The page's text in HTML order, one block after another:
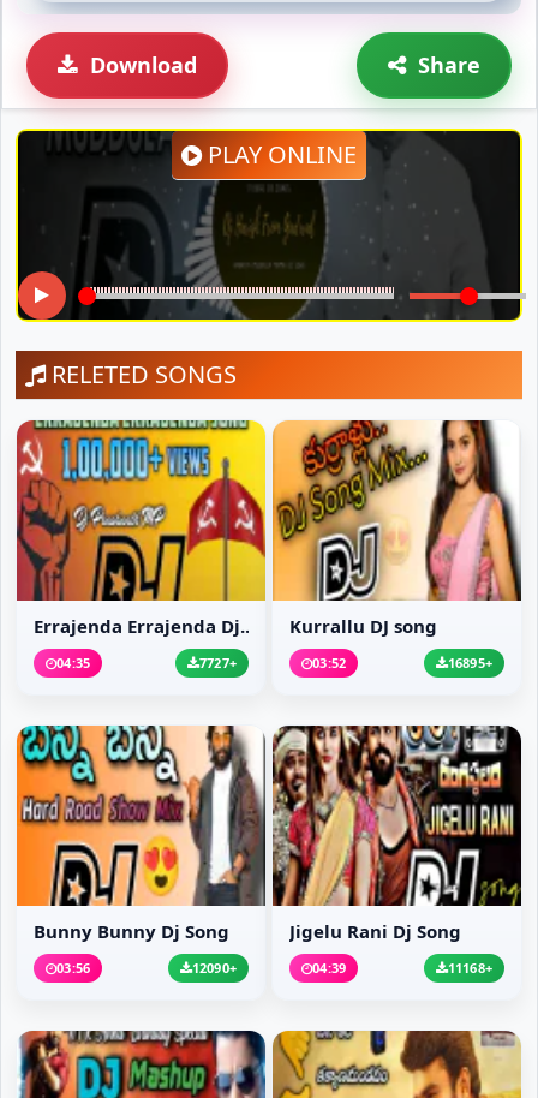
Download Share
PLAY ONLINE
RELETED SONGS
Errajenda Errajenda Dj...
04:35 7727+
Kurrallu DJ song
03:52 16895+
Bunny Bunny Dj Song
03:56 12090+
Jigelu Rani Dj Song
04:39 11168+